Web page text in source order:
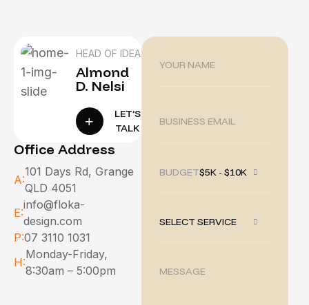
HEAD OF IDEA
Almond
D. Nelsi
LET’S
TALK
Office Address
A:
101 Days Rd, Grange
QLD 4051
E:
info@floka-
design.com
P:07 3110 1031
H:
Monday-Friday,
8:30am – 5:00pm
BUDGET :$5K - $10K
SELECT SERVICE